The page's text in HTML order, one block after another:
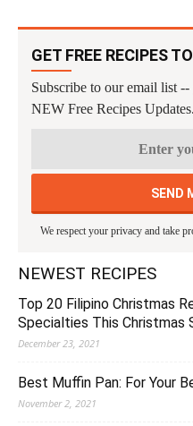
GET FREE RECIPES
Subscribe to our email list
NEW Free Recipes Updates.
We respect your privacy and take
NEWEST RECIPES
Top 20 Filipino Christmas
Specialties This Christmas
December 23, 2021
Best Muffin Pan: For Your
November 2, 2021